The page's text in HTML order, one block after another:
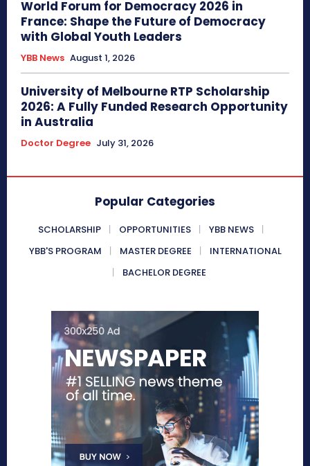
World Forum for Democracy 2026 in
France: Shape the Future of Democracy
with Global Youth Leaders
YBB News August 1, 2026
University of Melbourne RTP Scholarship
2026: A Fully Funded Research Opportunity
in Australia
Doctor Degree July 31, 2026
Popular Categories
SCHOLARSHIP OPPORTUNITIES
YBB NEWS
YBB'S PROGRAM
MASTER DEGREE
INTERNATIONAL
BACHELOR DEGREE